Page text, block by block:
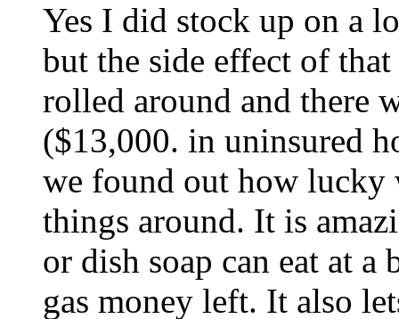
Yes I did stock up on a
but the side effect of
rolled around and there
($13,000. in uninsured
we found out how lucky
things around. It is
or dish soap can eat at
gas money left. It also